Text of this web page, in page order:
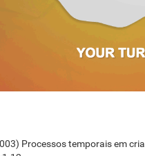
Processos temporais em